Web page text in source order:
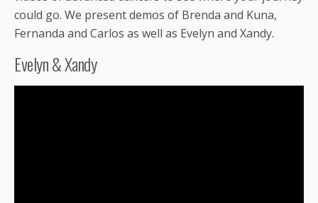
could go. We present demos of Brenda and Kuna,
Fernanda and Carlos as well as Evelyn and Xandy.
Evelyn & Xandy